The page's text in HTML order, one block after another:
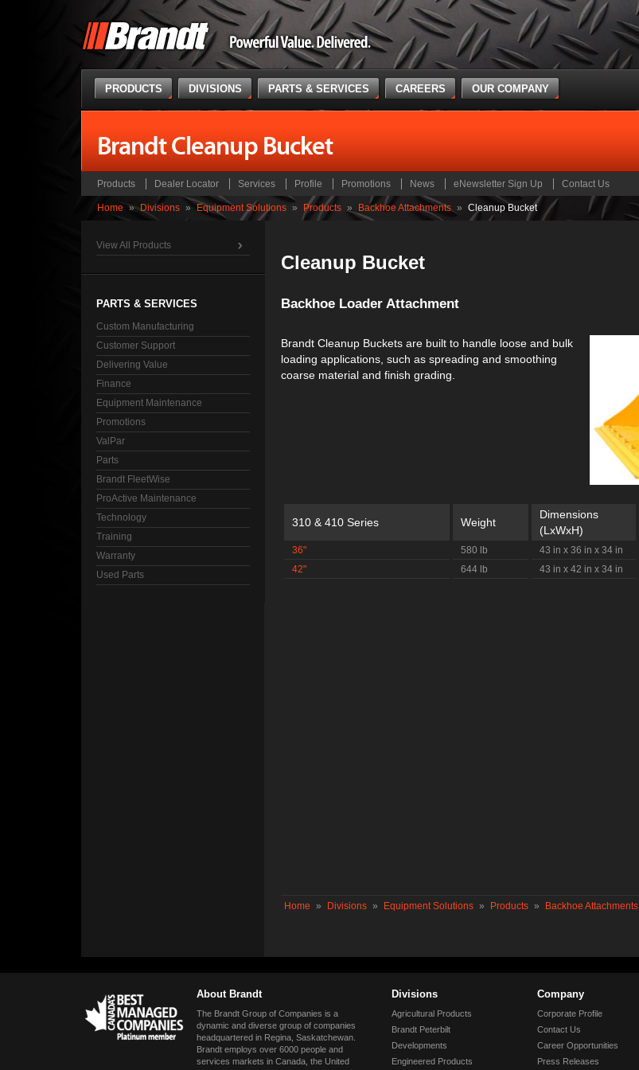
PRODUCTS DIVISIONS PARTS & SERVICES CAREERS OUR COMPANY
Brandt Cleanup Bucket
Products Dealer Locator Services Profile Promotions News eNewsletter Sign Up Contact Us
Home » Divisions » Equipment Solutions » Products » Backhoe Attachments » Cleanup Bucket
View All Products
PARTS & SERVICES
Custom Manufacturing
Customer Support
Delivering Value
Finance
Equipment Maintenance
Promotions
ValPar
Parts
Brandt FleetWise
ProActive Maintenance
Technology
Training
Warranty
Used Parts
Cleanup Bucket
Backhoe Loader Attachment
Brandt Cleanup Buckets are built to handle loose and bulk
loading applications, such as spreading and smoothing
coarse material and finish grading.
310 & 410 Series Weight
Dimensions
(LxWxH)
36" 580 lb 43 in x 36 in x 34 in
42"
644 lb 43 in x 42 in x 34 in
Home » Divisions » Equipment Solutions » Products » Backhoe Attachments
About Brandt
The Brandt Group of Companies is a
dynamic and diverse group of companies
headquartered in Regina, Saskatchewan.
Brandt employs over 6000 people and
services markets in Canada, the United
Divisions
Agricultural Products
Brandt Peterbilt
Developments
Engineered Products
Company
Corporate Profile
Contact Us
Career Opportunities
Press Releases